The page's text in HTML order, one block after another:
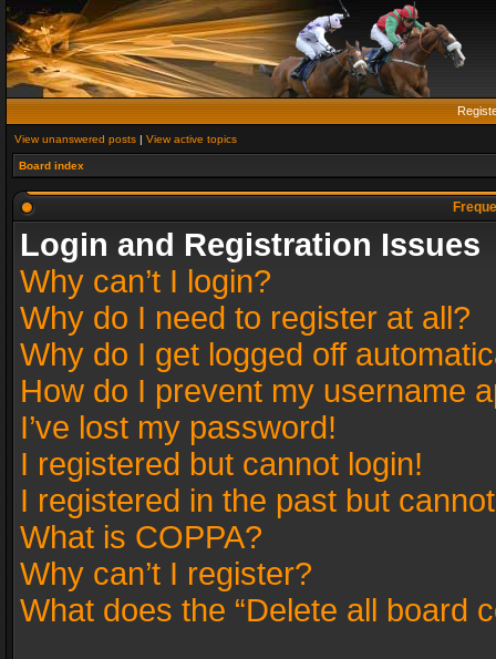
View unanswered posts | View active topics
Board index
Login and Registration Issues
Why can’t I login?
Why do I need to register at all?
Why do I get logged off
How do I prevent my username
I’ve lost my password!
I registered but cannot login!
I registered in the past but
What is COPPA?
Why can’t I register?
What does the “Delete all board